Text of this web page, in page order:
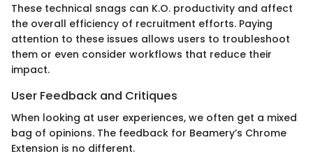
These technical snags can K.O. productivity and affect
the overall efficiency of recruitment efforts. Paying
attention to these issues allows users to troubleshoot
them or even consider workflows that reduce their
impact.
User Feedback and Critiques
When looking at user experiences, we often get a mixed
bag of opinions. The feedback for Beamery’s Chrome
Extension is no different.